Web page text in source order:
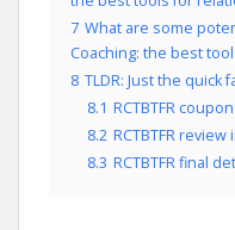
7 What are some
Coaching: the best
8 TLDR: Just the quick
8.1 RCTBTFR
8.2 RCTBTFR
8.3 RCTBTFR final